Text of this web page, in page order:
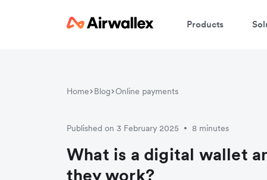
Products
Home Blog Online payments
Published on 3 February 2025 • 8 minutes
What is a digital wallet
they work?